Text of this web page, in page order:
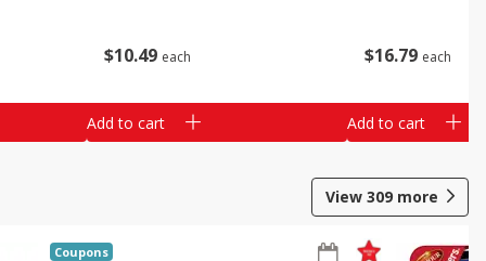
$10 49 each
Add to cart
$16 79 each
Add to cart
View 309 more
Coupons